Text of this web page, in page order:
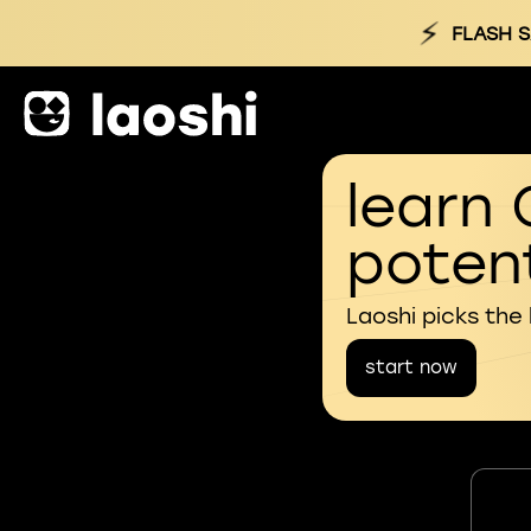
⚡ FLASH
learn
Laoshi picks
start now